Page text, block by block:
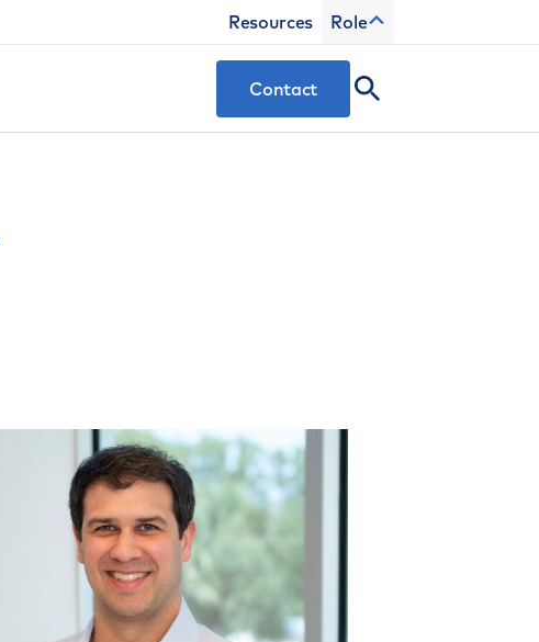
Resources Role
Contact